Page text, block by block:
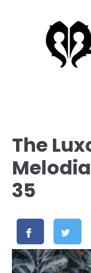
The
35